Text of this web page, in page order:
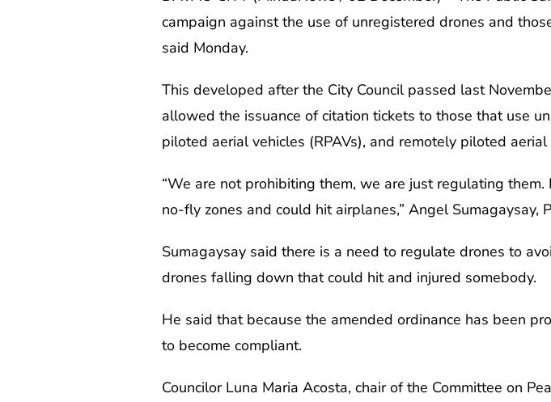
campaign against the use of unregistered drones and
said Monday.
This developed after the City Council passed last
allowed the issuance of citation tickets to those that use
piloted aerial vehicles (RPAVs), and remotely piloted
“We are not prohibiting them, we are just regulating
no-fly zones and could hit airplanes,” Angel Sumagaysay,
Sumagaysay said there is a need to regulate drones to
drones falling down that could hit and injured somebody.
He said that because the amended ordinance has been
to become compliant.
Councilor Luna Maria Acosta, chair of the Committee on